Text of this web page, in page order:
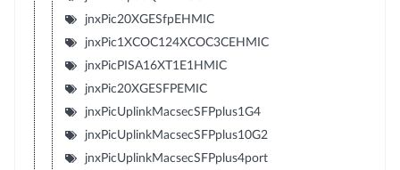
jnxPic20XGESfpEHMIC
jnxPic1XCOC124XCOC3CEHMIC
jnxPicPISA16XT1E1HMIC
jnxPic20XGESFPEMIC
jnxPicUplinkMacsecSFPplus1G4
jnxPicUplinkMacsecSFPplus10G2
jnxPicUplinkMacsecSFPplus4port